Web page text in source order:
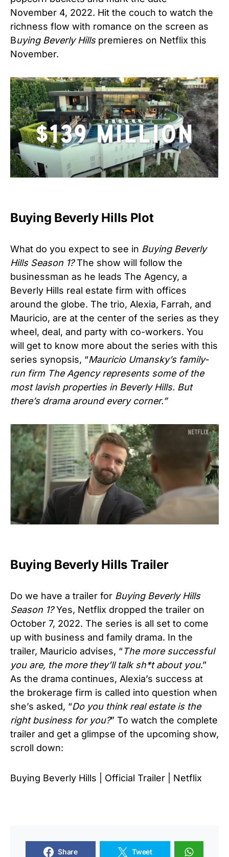
November 4, 2022. Hit the couch to watch the
richness flow with romance on the screen as
Buying Beverly Hillspremieres on Netflix this
November.
Buying Beverly Hills Plot
What do you expect to see in Buying Beverly
Hills Season 1?The show will follow the
businessman as he leads The Agency, a
Beverly Hills real estate firm with offices
around the globe. The trio, Alexia, Farrah, and
Mauricio, are at the center of the series as they
wheel, deal, and party with co-workers. You
will get to know more about the series with this
series synopsis, “Mauricio Umansky’s family-
run firm The Agency represents some of the
most lavish properties in Beverly Hills. But
there’s drama around every corner.”
Buying Beverly Hills Trailer
Do we have a trailer for Buying Beverly Hills
Season 1?Yes, Netflix dropped the trailer on
October 7, 2022. The series is all set to come
up with business and family drama. In the
trailer, Mauricio advises, “The more successful
you are, the more they’ll talk sh*t about you.”
As the drama continues, Alexia’s success at
the brokerage firm is called into question when
she’s asked, “Do you think real estate is the
right business for you?” To watch the complete
trailer and get a glimpse of the upcoming show,
scroll down:
Buying Beverly Hills | Official Trailer | Netflix
Share Tweet